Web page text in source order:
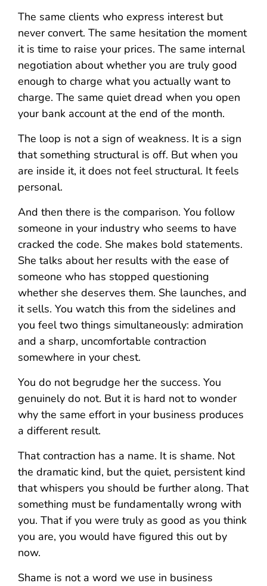
The same clients who express interest but
never convert. The same hesitation the moment
it is time to raise your prices. The same internal
negotiation about whether you are truly good
enough to charge what you actually want to
charge. The same quiet dread when you open
your bank account at the end of the month.
The loop is not a sign of weakness. It is a sign
that something structural is off. But when you
are inside it, it does not feel structural. It feels
personal.
And then there is the comparison. You follow
someone in your industry who seems to have
cracked the code. She makes bold statements.
She talks about her results with the ease of
someone who has stopped questioning
whether she deserves them. She launches, and
it sells. You watch this from the sidelines and
you feel two things simultaneously: admiration
and a sharp, uncomfortable contraction
somewhere in your chest.
You do not begrudge her the success. You
genuinely do not. But it is hard not to wonder
why the same effort in your business produces
a different result.
That contraction has a name. It is shame. Not
the dramatic kind, but the quiet, persistent kind
that whispers you should be further along. That
something must be fundamentally wrong with
you. That if you were truly as good as you think
you are, you would have figured this out by
now.
Shame is not a word we use in business